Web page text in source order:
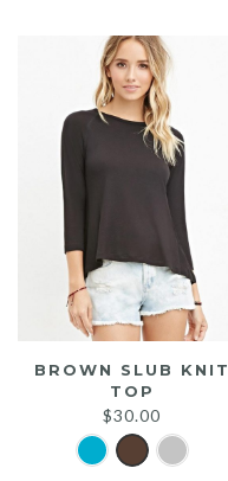
BROWN SLUB KNIT
TOP
$30.00